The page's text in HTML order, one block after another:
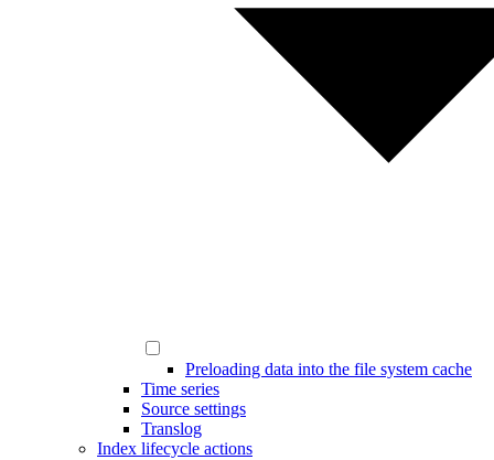
Preloading data into the file system cache
Time series
Source settings
Translog
Index lifecycle actions